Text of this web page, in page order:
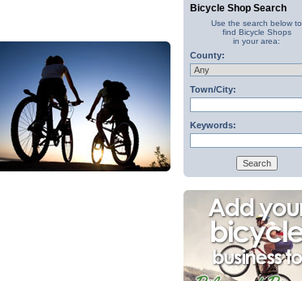
Bicycle Shop Search
Use the search below to
find Bicycle Shops
in your area:
County:
Town/City:
Keywords: